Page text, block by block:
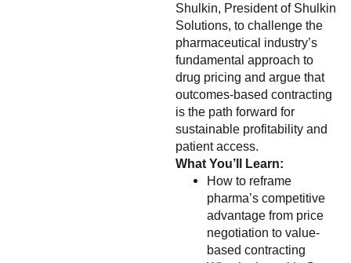
Shulkin, President of Shulkin
Solutions, to challenge the
pharmaceutical industry’s
fundamental approach to
drug pricing and argue that
outcomes-based contracting
is the path forward for
sustainable profitability and
patient access.
What You’ll Learn:
How to reframe
pharma’s competitive
advantage from price
negotiation to value-
based contracting